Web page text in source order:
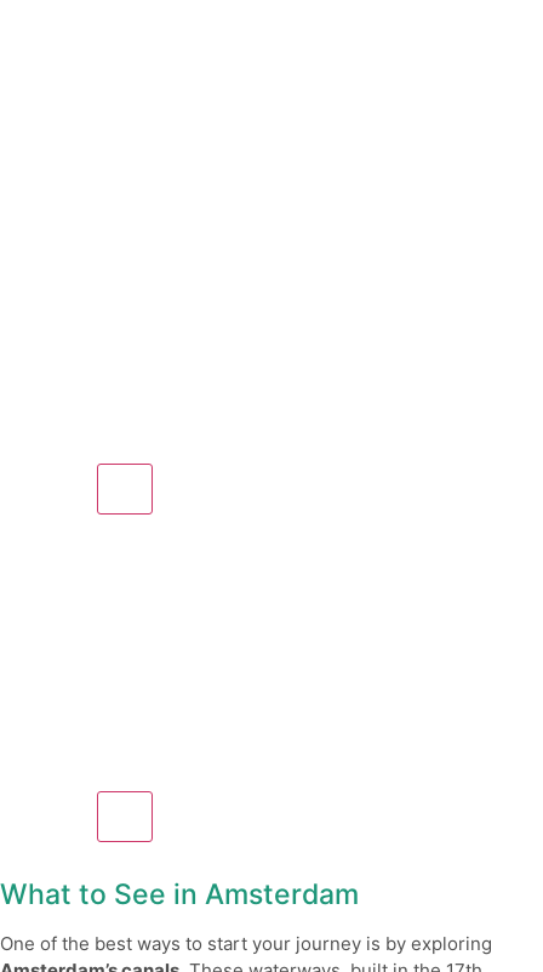
What to See in Amsterdam
One of the best ways to start your journey is by exploring